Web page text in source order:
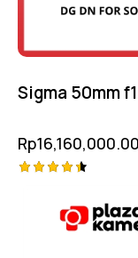
Sigma 50mm
Rp16,160,000.00
out of 5